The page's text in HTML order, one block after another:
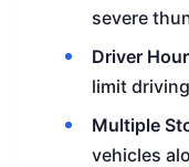
severe
Driver
limit
Multiple
vehicles